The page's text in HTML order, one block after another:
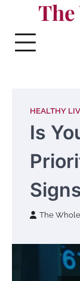
content
HEALTHY
Is
The